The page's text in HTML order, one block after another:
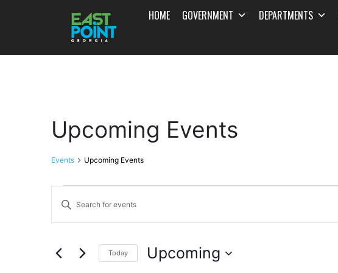
HOME GOVERNMENT DEPARTMENTS
Upcoming Events
Events Upcoming Events
Events
Search
and
Views
Enter
for
Today Upcoming